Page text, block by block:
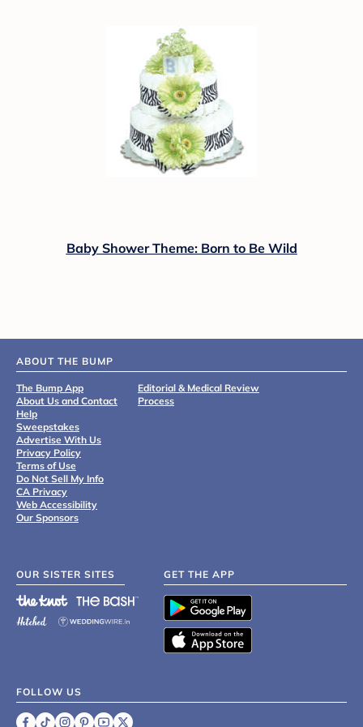
Baby Shower Theme: Born to Be Wild
ABOUT THE BUMP
The Bump App
About Us and Contact
Help
Sweepstakes
Advertise With Us
Privacy Policy
Terms of Use
Do Not Sell My Info
CA Privacy
Web Accessibility
Our Sponsors
Editorial & Medical Review
Process
OUR SISTER SITES GET THE APP
FOLLOW US